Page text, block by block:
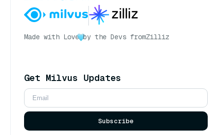
Made with Love by the Devs fromZilliz
Get Milvus Updates
Subscribe